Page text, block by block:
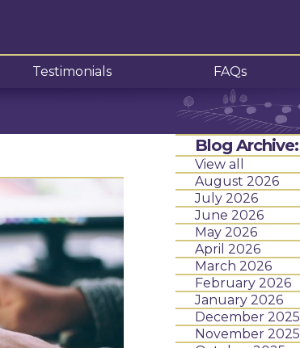
Testimonials FAQs
Blog Archive:
View all
August 2026
July 2026
June 2026
May 2026
April 2026
March 2026
February 2026
January 2026
December 2025
November 2025